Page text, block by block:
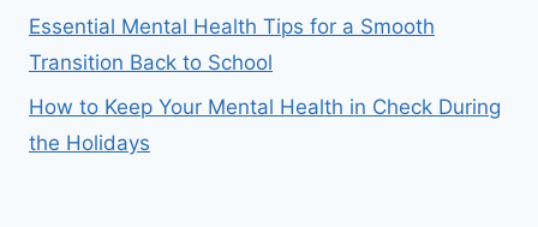
Essential Mental Health Tips for a Smooth
Transition Back to School
How to Keep Your Mental Health in Check During
the Holidays